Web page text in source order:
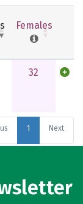
Females
32
1 Next